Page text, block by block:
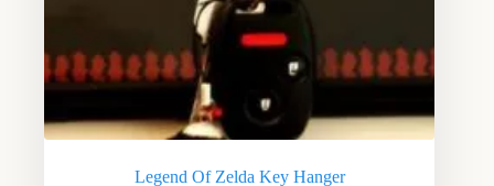
Legend Of Zelda Key Hanger